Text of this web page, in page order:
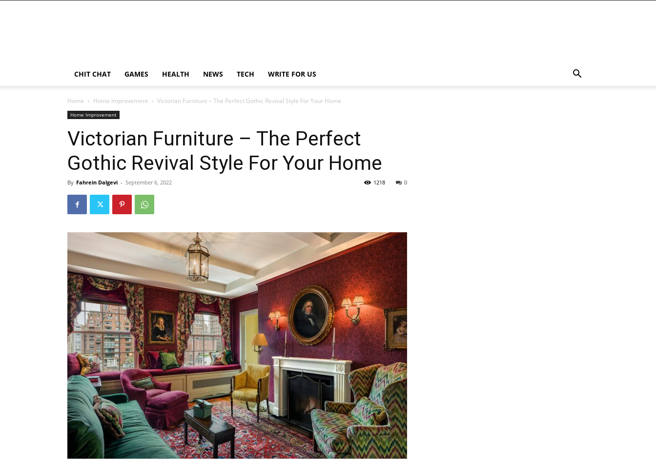
CHIT CHAT GAMES HEALTH NEWS TECH WRITE FOR US
Home Home Improvement Victorian Furniture – The Perfect Gothic Revival Style For Your Home
Home Improvement
Victorian Furniture – The Perfect
Gothic Revival Style For Your Home
By Fahrein Dalgevi - September 6, 2022 0
1218